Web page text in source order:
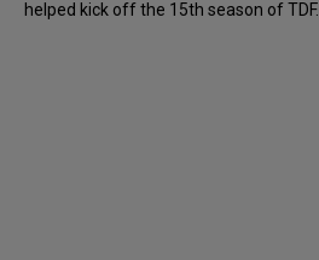
helped kick off the 15th season of TDF...